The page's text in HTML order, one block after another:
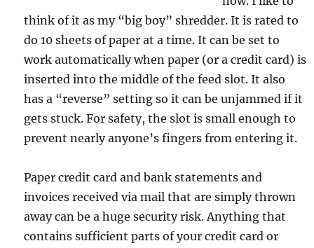
think of it as my “big boy” shredder. It is rated to
do 10 sheets of paper at a time. It can be set to
work automatically when paper (or a credit card) is
inserted into the middle of the feed slot. It also
has a “reverse” setting so it can be unjammed if it
gets stuck. For safety, the slot is small enough to
prevent nearly anyone’s fingers from entering it.
Paper credit card and bank statements and
invoices received via mail that are simply thrown
away can be a huge security risk. Anything that
contains sufficient parts of your credit card or